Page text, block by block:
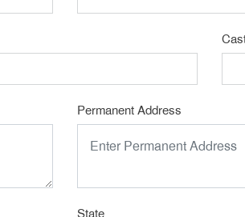
Permanent Address